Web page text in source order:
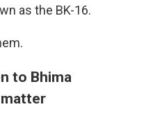
as the BK-16.
to Bhima